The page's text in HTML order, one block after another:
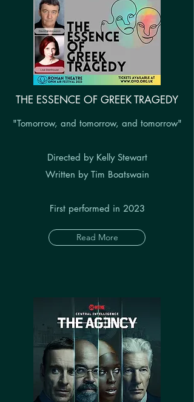
THE ESSENCE OF GREEK TRAGEDY
"Tomorrow, and tomorrow, and tomorrow"
Directed by Kelly Stewart
Written by Tim Boatswain
First performed in 2023
Read More